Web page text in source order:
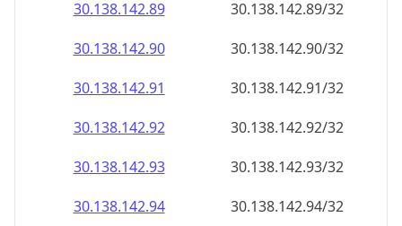
30.138.142.92
30.138.142.92/32
30.138.142.93
30.138.142.93/32
30.138.142.94
30.138.142.94/32
30.138.142.95
30.138.142.95/32
30.138.142.96
30.138.142.96/32
30.138.142.97
30.138.142.97/32